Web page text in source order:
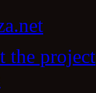
.net
the project